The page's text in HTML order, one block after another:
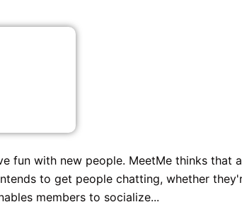
fun with new people. MeetMe thinks that a
to get people chatting, whether
members to socialize...